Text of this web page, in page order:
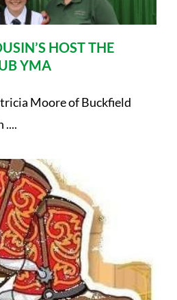
HOST THE
YMA
Moore of Buckfield
....